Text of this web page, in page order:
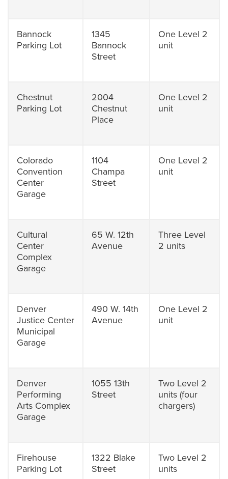
Bannock
Parking Lot
1345
Bannock
Street
One Level 2
unit
Chestnut
Parking Lot
2004
Chestnut
Place
One Level 2
unit
Colorado
Convention
Center
Garage
1104
Champa
Street
One Level 2
unit
Cultural
Center
Complex
Garage
65 W. 12th
Avenue
Three Level
2 units
Denver
Justice Center
Municipal
Garage
490 W. 14th
Avenue
One Level 2
unit
Denver
Performing
Arts Complex
Garage
1055 13th
Street
Two Level 2
units (four
chargers)
Firehouse
Parking Lot
1322 Blake
Street
Two Level 2
units